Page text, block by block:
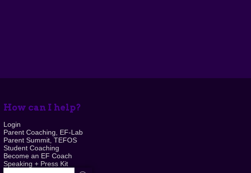
How can I help?
Login
Parent Coaching, EF-Lab
Parent Summit, TEFOS
Student Coaching
Become an EF Coach
Speaking + Press Kit